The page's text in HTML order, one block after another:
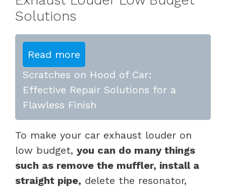
Solutions
Read more
Scratches on Hood of Car:
Effective Repair Solutions for a
Flawless Finish
To make your car exhaust louder on
low budget, you can do many things
such as remove the muffler, install a
straight pipe, delete the resonator,